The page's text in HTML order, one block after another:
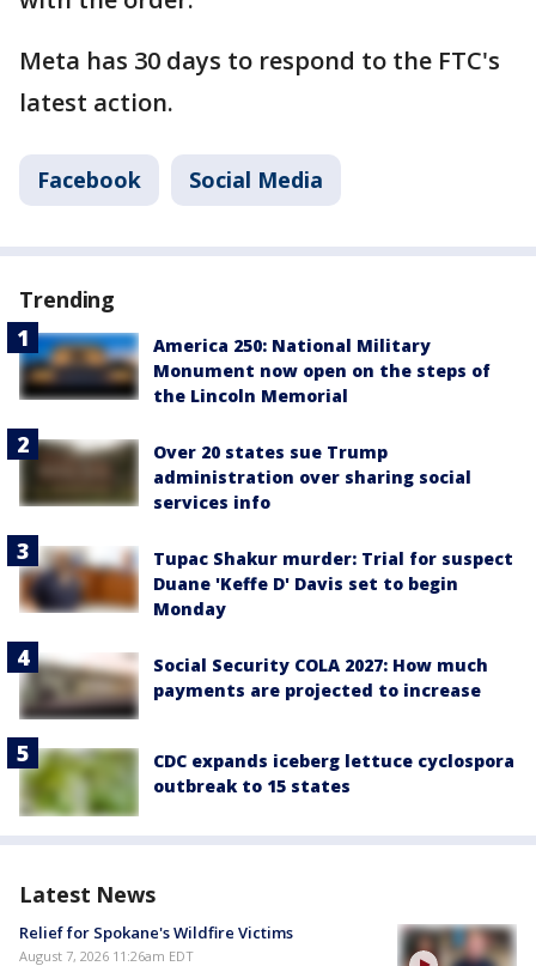
Meta has 30 days to respond to the FTC's
latest action.
Facebook Social Media
Trending
America 250: National Military
Monument now open on the steps of
the Lincoln Memorial
Over 20 states sue Trump
administration over sharing social
services info
Tupac Shakur murder: Trial for suspect
Duane 'Keffe D' Davis set to begin
Monday
Social Security COLA 2027: How much
payments are projected to increase
CDC expands iceberg lettuce cyclospora
outbreak to 15 states
Latest News
Relief for Spokane's Wildfire Victims
August 7, 2026 11:26am EDT